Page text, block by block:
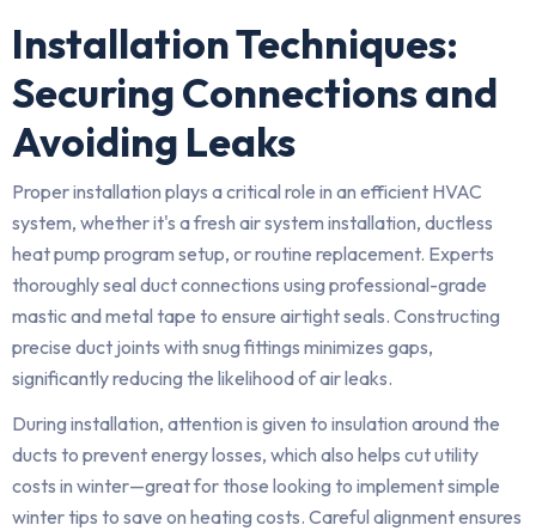
Installation Techniques:
Securing Connections and
Avoiding Leaks
Proper installation plays a critical role in an efficient HVAC
system, whether it's a fresh air system installation, ductless
heat pump program setup, or routine replacement. Experts
thoroughly seal duct connections using professional-grade
mastic and metal tape to ensure airtight seals. Constructing
precise duct joints with snug fittings minimizes gaps,
significantly reducing the likelihood of air leaks.
During installation, attention is given to insulation around the
ducts to prevent energy losses, which also helps cut utility
costs in winter—great for those looking to implement simple
winter tips to save on heating costs. Careful alignment ensures